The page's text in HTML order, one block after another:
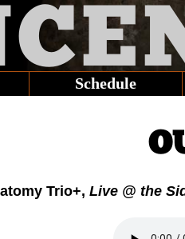
Schedule
Trio+, Live @ the